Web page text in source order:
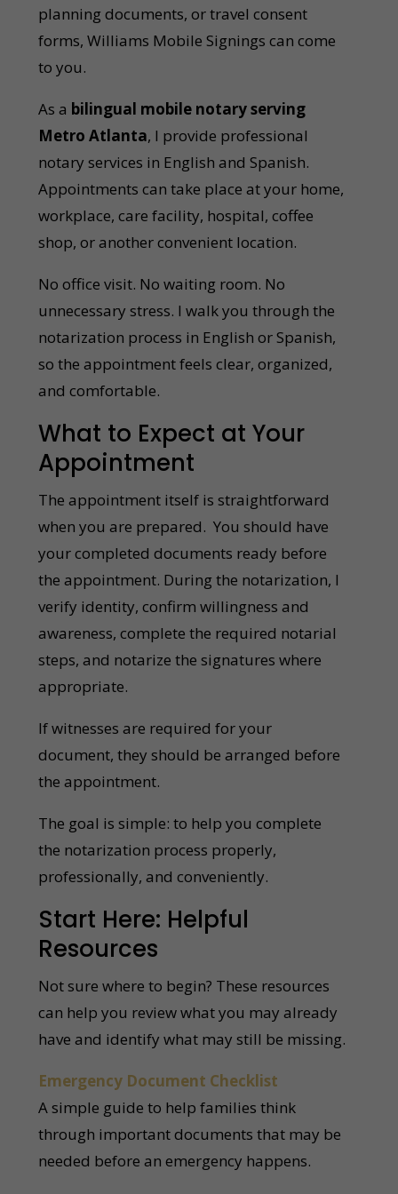
planning documents, or travel consent
forms, Williams Mobile Signings can come
to you.
As a bilingual mobile notary serving
Metro Atlanta, I provide professional
notary services in English and Spanish.
Appointments can take place at your home,
workplace, care facility, hospital, coffee
shop, or another convenient location.
No office visit. No waiting room. No
unnecessary stress. I walk you through the
notarization process in English or Spanish,
so the appointment feels clear, organized,
and comfortable.
What to Expect at Your
Appointment
The appointment itself is straightforward
when you are prepared. You should have
your completed documents ready before
the appointment. During the notarization, I
verify identity, confirm willingness and
awareness, complete the required notarial
steps, and notarize the signatures where
appropriate.
If witnesses are required for your
document, they should be arranged before
the appointment.
The goal is simple: to help you complete
the notarization process properly,
professionally, and conveniently.
Start Here: Helpful
Resources
Not sure where to begin? These resources
can help you review what you may already
have and identify what may still be missing.
Emergency Document Checklist
A simple guide to help families think
through important documents that may be
needed before an emergency happens.